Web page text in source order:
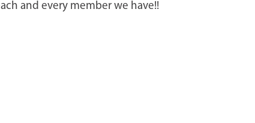
and every member we have!!